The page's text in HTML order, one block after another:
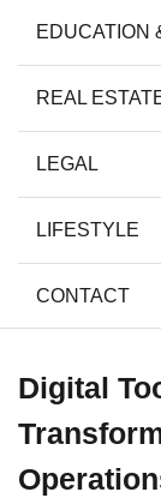
EDUCATION
REAL
LEGAL
LIFESTYLE
CONTACT
Digital